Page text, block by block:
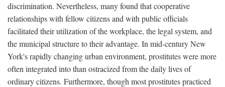
discrimination. Nevertheless, many found that cooperative
relationships with fellow citizens and with public officials
facilitated their utilization of the workplace, the legal system, and
the municipal structure to their advantage. In mid-century New
York's rapidly changing urban environment, prostitutes were more
often integrated into than ostracized from the daily lives of
ordinary citizens. Furthermore, though most prostitutes practiced